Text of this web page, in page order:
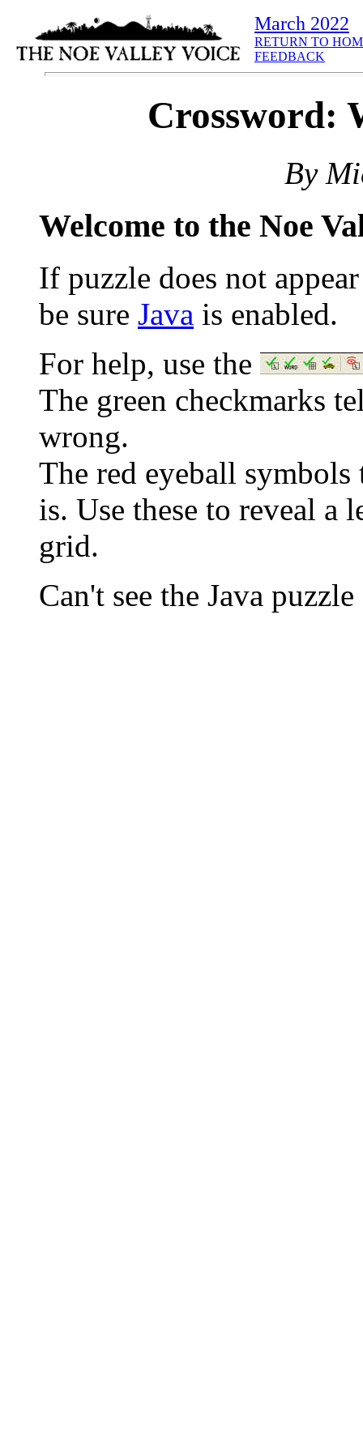
March 2022
RETURN TO
FEEDBACK
Crossword:
By
Welcome to the Noe
If puzzle does not
be sure Java is enabled.
For help, use the
The green checkmarks
wrong.
The red eyeball
is. Use these to reveal a
grid.
Can't see the Java